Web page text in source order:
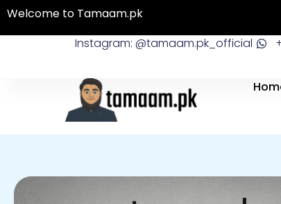
Skip
Welcome to Tamaam.pk
Instagram: @tamaam.pk_official